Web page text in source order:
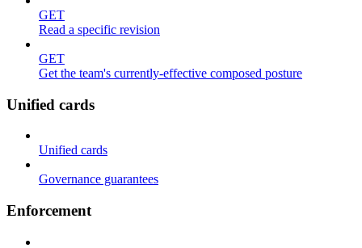
GET
Read a specific revision
GET
Get the team's currently-effective composed posture
Unified cards
Unified cards
Governance guarantees
Enforcement